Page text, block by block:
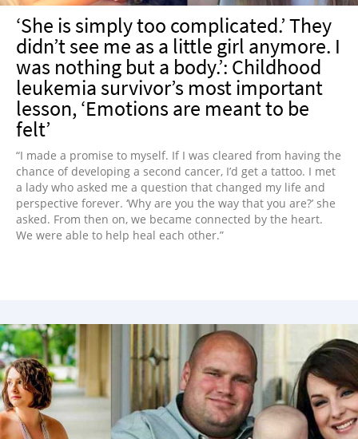
‘She is simply too complicated.’ They
didn’t see me as a little girl anymore. I
was nothing but a body.’: Childhood
leukemia survivor’s most important
lesson, ‘Emotions are meant to be
felt’
“I made a promise to myself. If I was cleared from having the
chance of developing a second cancer, I’d get a tattoo. I met
a lady who asked me a question that changed my life and
perspective forever. ‘Why are you the way that you are?’ she
asked. From then on, we became connected by the heart.
We were able to help heal each other.”